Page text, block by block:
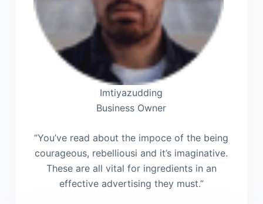
Imtiyazudding
Business Owner
“You’ve read about the impoce of the being
courageous, rebelliousi and it’s imaginative.
These are all vital for ingredients in an
effective advertising they must.”